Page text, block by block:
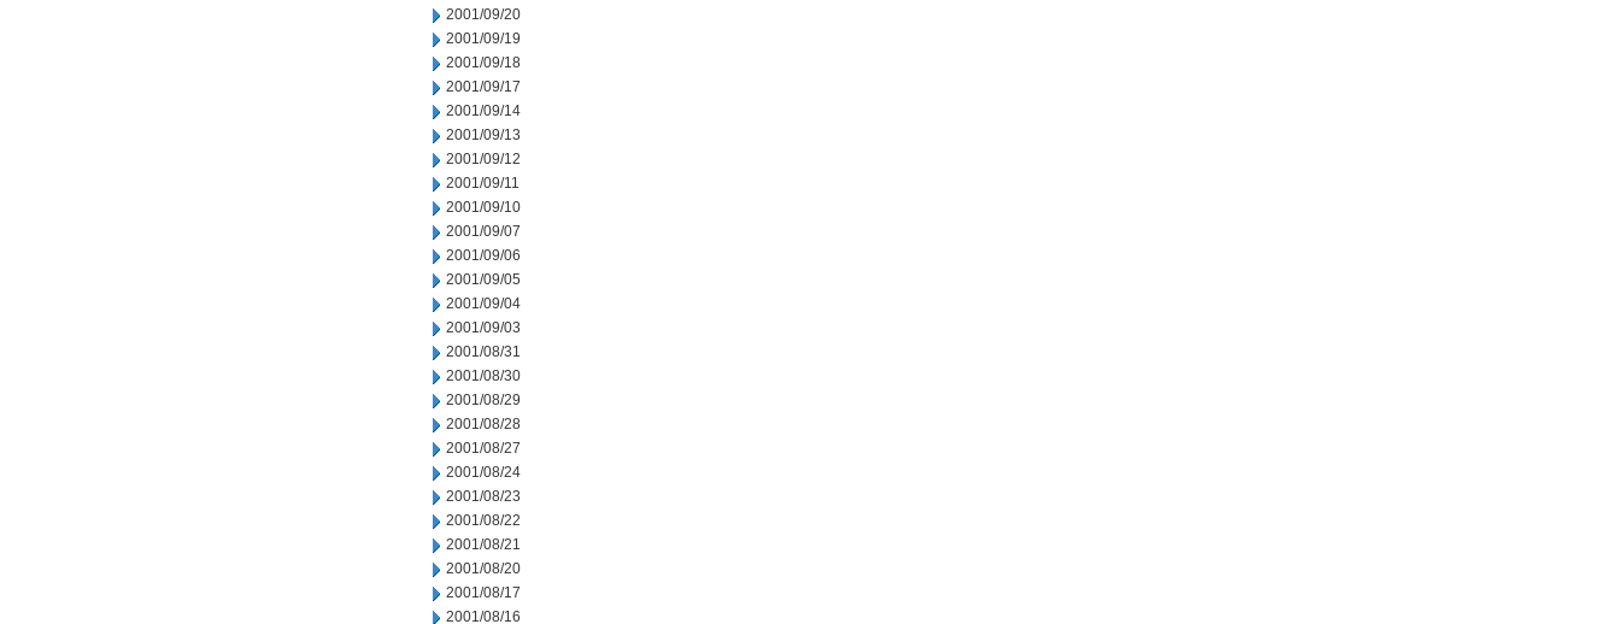
2001/09/20
2001/09/19
2001/09/18
2001/09/17
2001/09/14
2001/09/13
2001/09/12
2001/09/11
2001/09/10
2001/09/07
2001/09/06
2001/09/05
2001/09/04
2001/09/03
2001/08/31
2001/08/30
2001/08/29
2001/08/28
2001/08/27
2001/08/24
2001/08/23
2001/08/22
2001/08/21
2001/08/20
2001/08/17
2001/08/16